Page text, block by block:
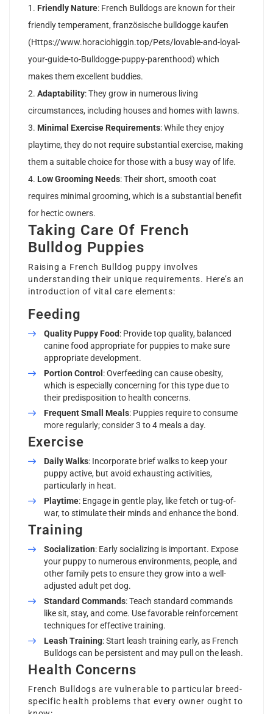
Friendly Nature: French Bulldogs are known for their
friendly temperament, französische bulldogge kaufen
(Https://www.horaciohiggin.top/Pets/lovable-and-loyal-
your-guide-to-Bulldogge-puppy-parenthood) which
makes them excellent buddies.
Adaptability: They grow in numerous living
circumstances, including houses and homes with lawns.
Minimal Exercise Requirements: While they enjoy
playtime, they do not require substantial exercise, making
them a suitable choice for those with a busy way of life.
Low Grooming Needs: Their short, smooth coat
requires minimal grooming, which is a substantial benefit
for hectic owners.
Taking Care Of French
Bulldog Puppies
Raising a French Bulldog puppy involves
understanding their unique requirements. Here’s an
introduction of vital care elements:
Feeding
Quality Puppy Food: Provide top quality, balanced
canine food appropriate for puppies to make sure
appropriate development.
Portion Control : Overfeeding can cause obesity,
which is especially concerning for this type due to
their predisposition to health concerns.
Frequent Small Meals: Puppies require to consume
more regularly; consider 3 to 4 meals a day.
Exercise
Daily Walks: Incorporate brief walks to keep your
puppy active, but avoid exhausting activities,
particularly in heat.
Playtime: Engage in gentle play, like fetch or tug-of-
war, to stimulate their minds and enhance the bond.
Training
Socialization: Early socializing is important. Expose
your puppy to numerous environments, people, and
other family pets to ensure they grow into a well-
adjusted adult pet dog.
Standard Commands: Teach standard commands
like sit, stay, and come. Use favorable reinforcement
techniques for effective training.
Leash Training: Start leash training early, as French
Bulldogs can be persistent and may pull on the leash.
Health Concerns
French Bulldogs are vulnerable to particular breed-
specific health problems that every owner ought to